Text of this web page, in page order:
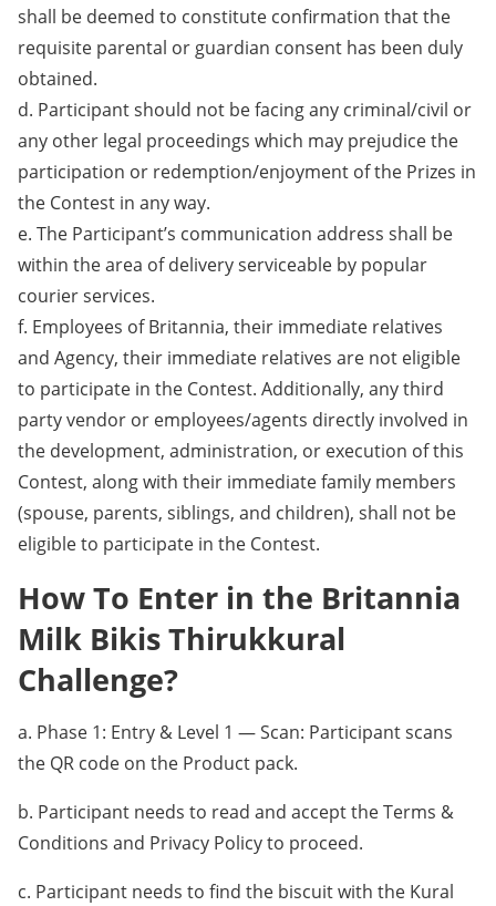
shall be deemed to constitute confirmation that the
requisite parental or guardian consent has been duly
obtained.
d. Participant should not be facing any criminal/civil or
any other legal proceedings which may prejudice the
participation or redemption/enjoyment of the Prizes in
the Contest in any way.
e. The Participant’s communication address shall be
within the area of delivery serviceable by popular
courier services.
f. Employees of Britannia, their immediate relatives
and Agency, their immediate relatives are not eligible
to participate in the Contest. Additionally, any third
party vendor or employees/agents directly involved in
the development, administration, or execution of this
Contest, along with their immediate family members
(spouse, parents, siblings, and children), shall not be
eligible to participate in the Contest.
How To Enter in the Britannia
Milk Bikis Thirukkural
Challenge?
a. Phase 1: Entry & Level 1 — Scan: Participant scans
the QR code on the Product pack.
b. Participant needs to read and accept the Terms &
Conditions and Privacy Policy to proceed.
c. Participant needs to find the biscuit with the Kural